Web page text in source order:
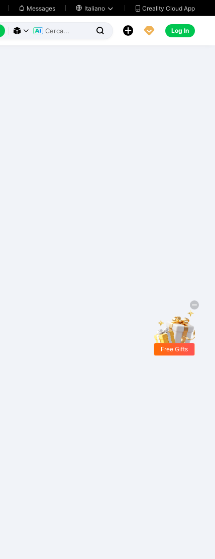
 Messages  Italiano   Creality Cloud App
     Log In
Free Gifts